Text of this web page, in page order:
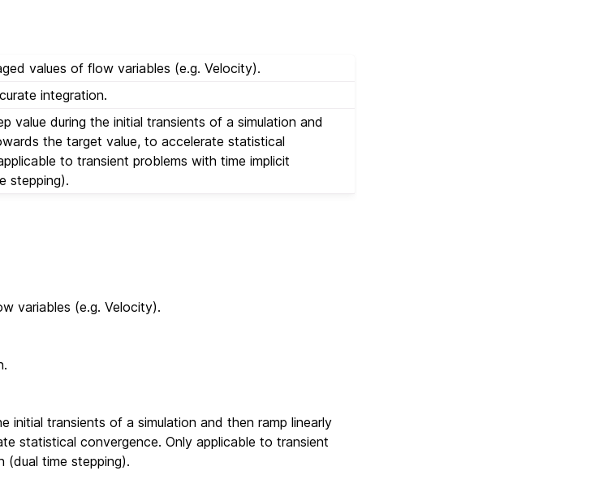
values of flow variables (e.g. Velocity).
integration.
value during the initial transients of a simulation and
the target value, to accelerate statistical
to transient problems with time implicit
stepping).
variables (e.g. Velocity).
initial transients of a simulation and then ramp linearly
statistical convergence. Only applicable to transient
(dual time stepping).